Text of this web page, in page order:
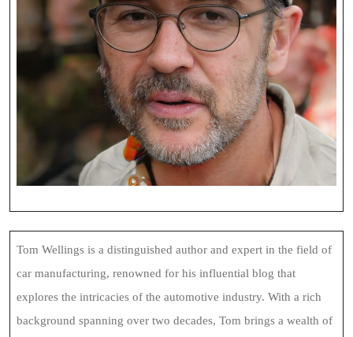
Tom Wellings is a distinguished author and expert in the field of
car manufacturing, renowned for his influential blog that
explores the intricacies of the automotive industry. With a rich
background spanning over two decades, Tom brings a wealth of